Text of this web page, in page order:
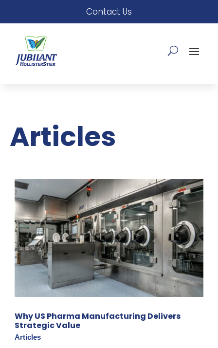
Contact Us
Articles
Why US Pharma Manufacturing Delivers
Strategic Value
Articles